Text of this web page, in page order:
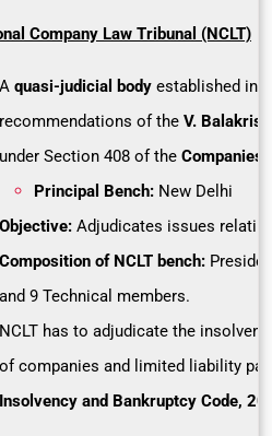
Company Law Tribunal (NCLT)
A quasi-judicial body established in
recommendations of the V.
under Section 408 of the Companies
Principal Bench: New Delhi
Objective: Adjudicates issues
Composition of NCLT bench:
and 9 Technical members.
NCLT has to adjudicate the
of companies and limited liability
Insolvency and Bankruptcy Code,